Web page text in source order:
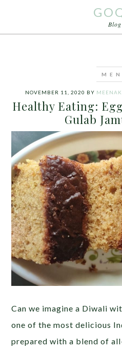
Blog
NOVEMBER 11, 2020 BY
Healthy Eating:
Gulab
Can we imagine a Diwali
one of the most delicious
prepared with a blend of